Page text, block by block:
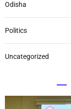
Odisha
Politics
Uncategorized